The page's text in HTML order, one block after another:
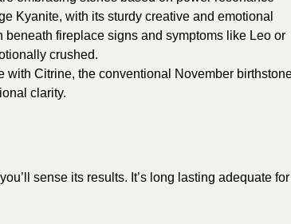
Kyanite, with its sturdy creative and emotional
fireplace signs and symptoms like Leo or
crushed.
with Citrine, the conventional November
clarity.
sense its results. It’s long lasting adequate for